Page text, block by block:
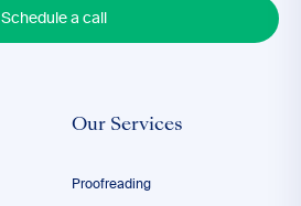
Schedule a call
Our Services
Proofreading